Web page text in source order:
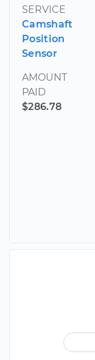
SERVICE
Camshaft
Position
Sensor
AMOUNT
PAID
$286.78